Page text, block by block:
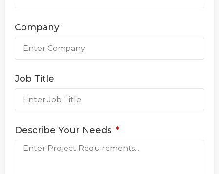
Company
Job Title
Describe Your Needs